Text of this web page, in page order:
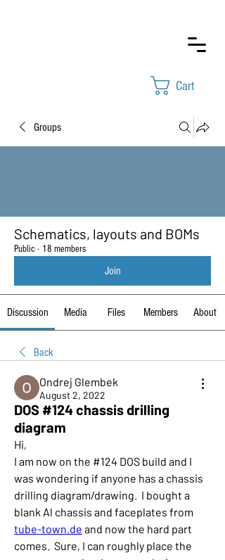
Cart
Groups
Schematics, layouts and BOMs
Public · 18 members
Join
Discussion Media Files Members About
Back
Ondrej Glembek
August 2, 2022
DOS #124 chassis drilling
diagram
Hi,
I am now on the #124 DOS build and I
was wondering if anyone has a chassis
drilling diagram/drawing.  I bought a
tube-town.de and now the hard part
comes.  Sure, I can roughly place the